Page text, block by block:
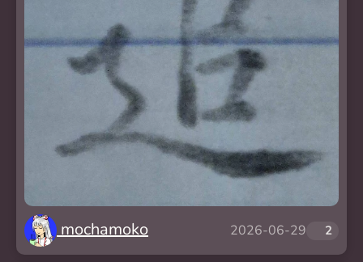
mochamoko 2026-06-29 2